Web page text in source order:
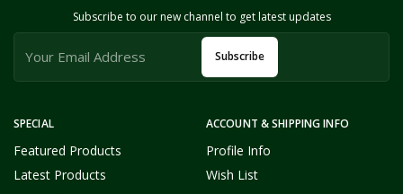
SPECIAL
Featured Products
Latest Products
ACCOUNT & SHIPPING INFO
Profile Info
Wish List
Subscribe to our new channel to get latest updates
Subscribe